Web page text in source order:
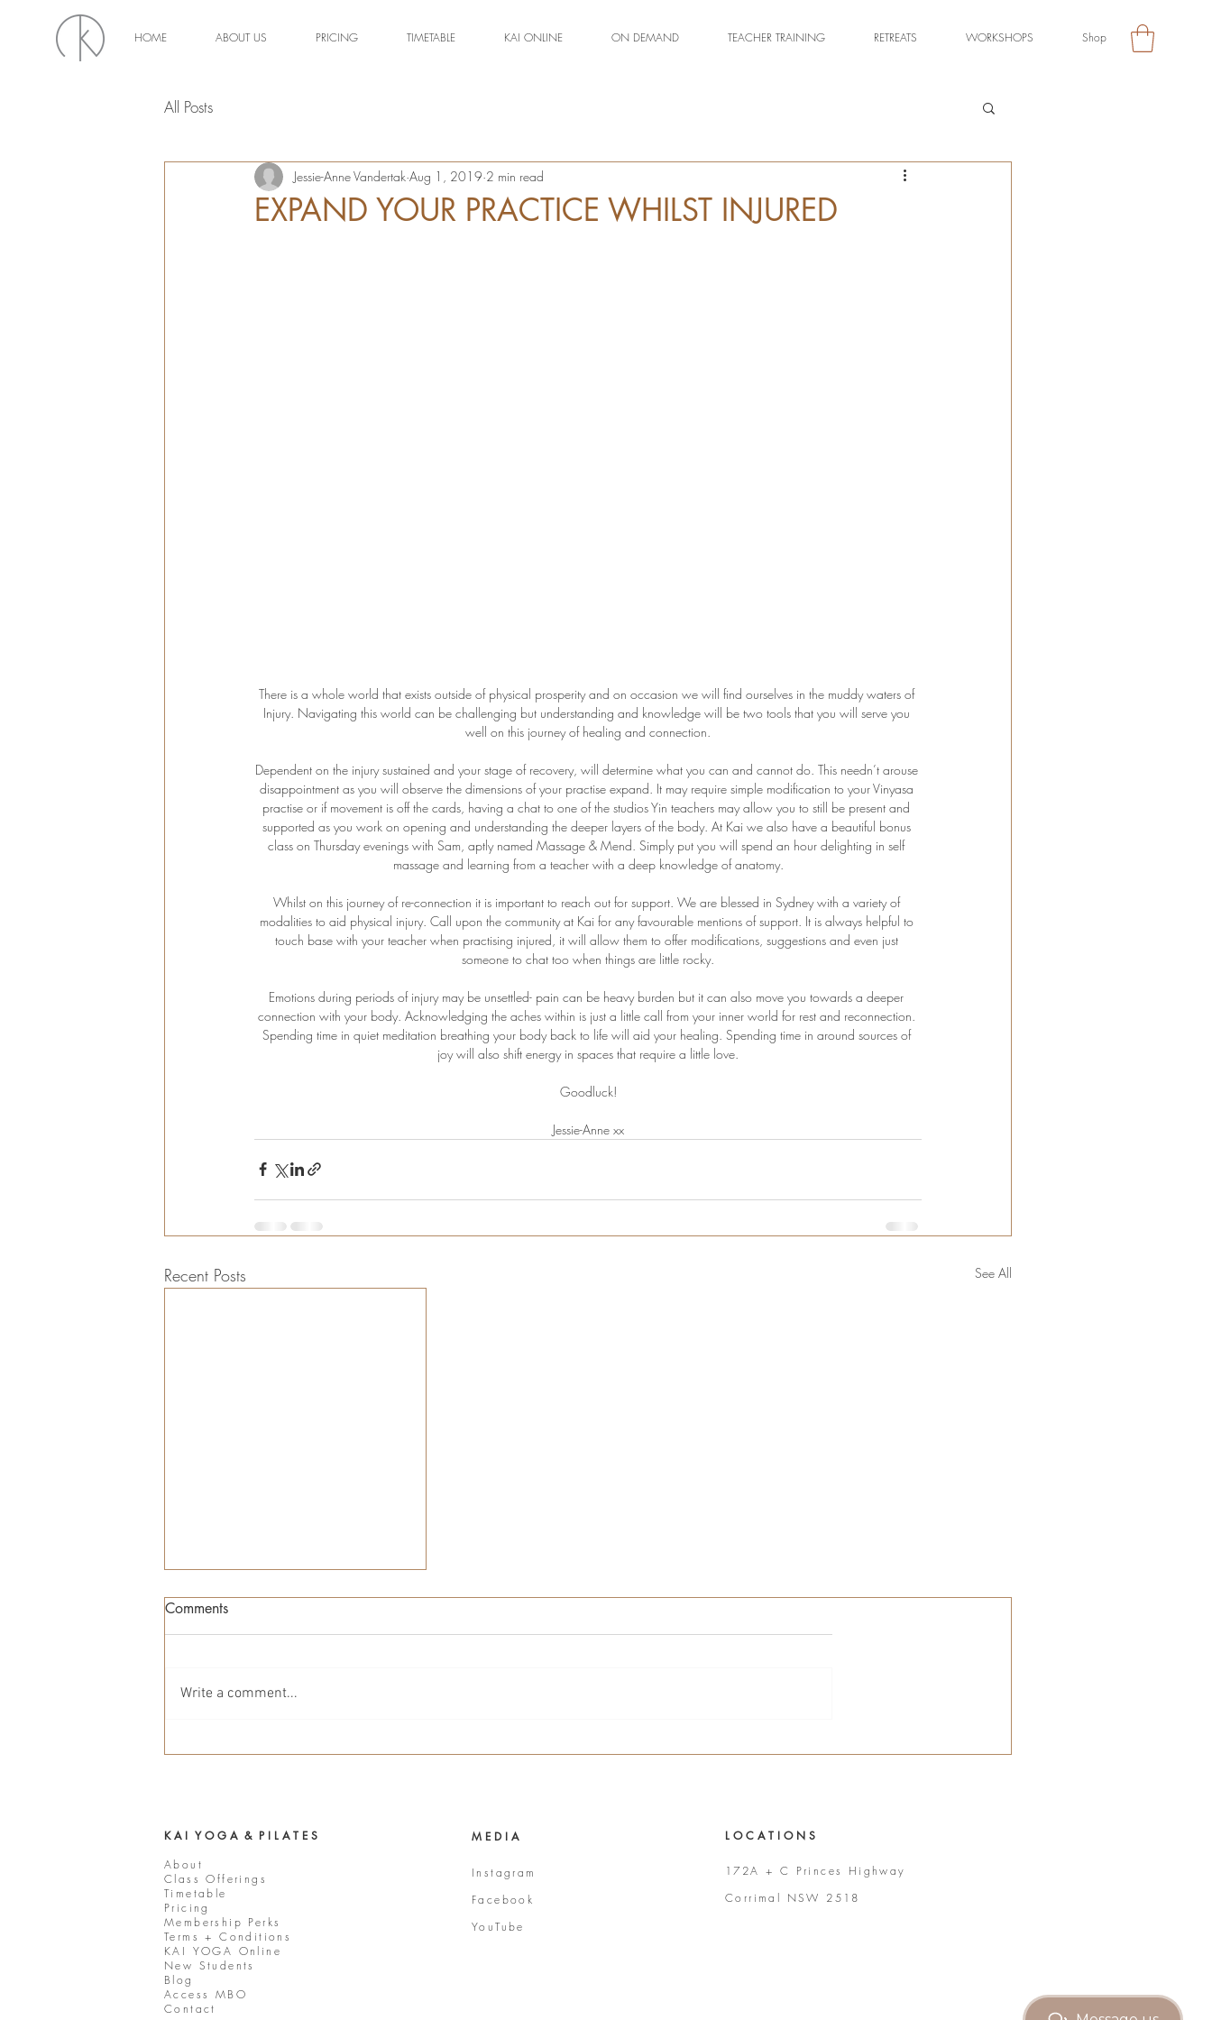
HOME ABOUT US PRICING TIMETABLE KAI ONLINE ON DEMAND TEACHER TRAINING RETREATS WORKSHOPS Shop
All Posts
EXPAND YOUR PRACTICE WHILST INJURED
Jessie-Anne Vandertak Aug 1, 2019 2 min read
There is a whole world that exists outside of physical prosperity and on occasion we will find ourselves in the muddy waters of
Injury. Navigating this world can be challenging but understanding and knowledge will be two tools that you will serve you
well on this journey of healing and connection.
Dependent on the injury sustained and your stage of recovery, will determine what you can and cannot do. This needn’t arouse
disappointment as you will observe the dimensions of your practise expand. It may require simple modification to your Vinyasa
practise or if movement is off the cards, having a chat to one of the studios Yin teachers may allow you to still be present and
supported as you work on opening and understanding the deeper layers of the body. At Kai we also have a beautiful bonus
class on Thursday evenings with Sam, aptly named Massage & Mend. Simply put you will spend an hour delighting in self
massage and learning from a teacher with a deep knowledge of anatomy.
Whilst on this journey of re-connection it is important to reach out for support. We are blessed in Sydney with a variety of
modalities to aid physical injury. Call upon the community at Kai for any favourable mentions of support. It is always helpful to
touch base with your teacher when practising injured, it will allow them to offer modifications, suggestions and even just
someone to chat too when things are little rocky.
Emotions during periods of injury may be unsettled- pain can be heavy burden but it can also move you towards a deeper
connection with your body. Acknowledging the aches within is just a little call from your inner world for rest and reconnection.
Spending time in quiet meditation breathing your body back to life will aid your healing. Spending time in around sources of
joy will also shift energy in spaces that require a little love.
Goodluck!
Jessie-Anne xx
Recent Posts See All
Comments
Write a comment...
K A I Y O G A & P I L A T E S
About
Class Offerings
Timetable
Pricing
Membership Perks
Terms + Conditions
KAI YOGA Online
New Students
Blog
Access MBO
Contact
M E D I A
Instagram
Facebook
YouTube
L O C A T I O N S
172A + C Princes Highway
Corrimal NSW 2518